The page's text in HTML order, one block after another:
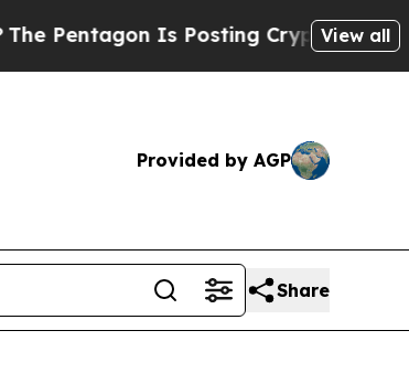
Is Posting Cryptic BiblicalView all
Provided by AGP
Share